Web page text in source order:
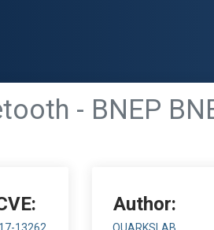
- BNEP
Author: